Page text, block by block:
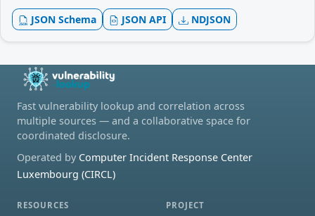
JSON Schema JSON API NDJSON
Fast vulnerability lookup and correlation across
multiple sources — and a collaborative space for
coordinated disclosure.
Operated by Computer Incident Response Center
Luxembourg (CIRCL)
RESOURCES PROJECT